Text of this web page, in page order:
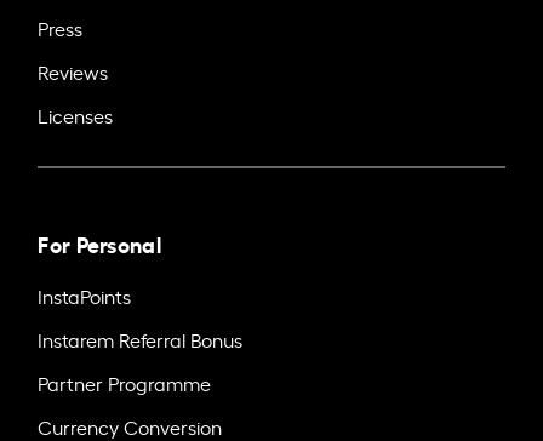
Press
Reviews
Licenses
For Personal
InstaPoints
Instarem Referral Bonus
Partner Programme
Currency Conversion